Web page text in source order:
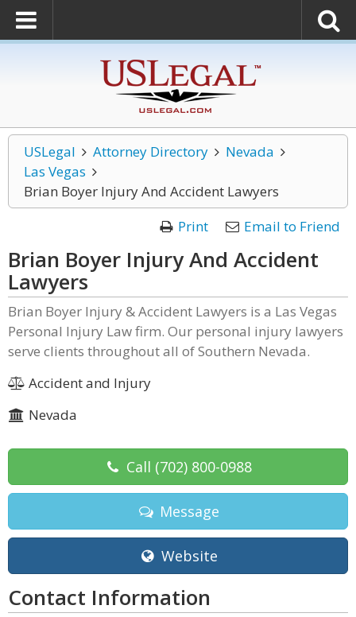
USLegal Attorney Directory
Nevada
Las Vegas
Brian Boyer Injury And Accident Lawyers
Print
Email to Friend
Brian Boyer Injury And Accident
Lawyers
Brian Boyer Injury & Accident Lawyers is a Las Vegas
Personal Injury Law firm. Our personal injury lawyers
serve clients throughout all of Southern Nevada.
Accident and Injury
Nevada
Call (702) 800-0988
Message
Website
Contact Information